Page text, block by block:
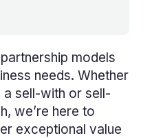
models
needs. Whether
a sell-with or sell-
we’re here to
exceptional value